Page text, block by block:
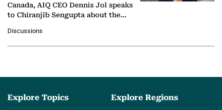
Canada, AIQ CEO Dennis Jol speaks
to Chiranjib Sengupta about the
agentic AI in transforming…
Discussions
Explore Topics Explore Regions